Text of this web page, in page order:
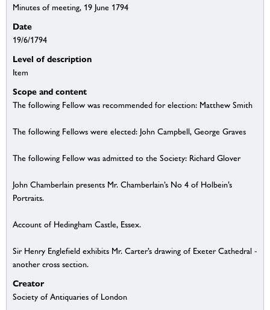
Minutes of meeting, 19 June 1794
Date
19/6/1794
Level of description
Item
Scope and content
The following Fellow was recommended for election: Matthew Smith
The following Fellows were elected: John Campbell, George Graves
The following Fellow was admitted to the Society: Richard Glover
John Chamberlain presents Mr. Chamberlain’s No 4 of Holbein’s
Portraits.
Account of Hedingham Castle, Essex.
Sir Henry Englefield exhibits Mr. Carter’s drawing of Exeter Cathedral -
another cross section.
Creator
Society of Antiquaries of London